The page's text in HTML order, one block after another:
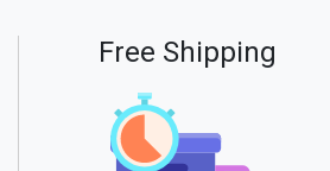
Free Shipping